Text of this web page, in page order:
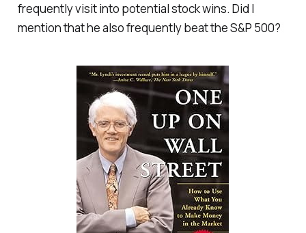
frequently visit into potential stock wins. Did I
mention that he also frequently beat the S&P 500?